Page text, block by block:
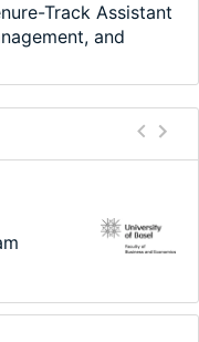
Track Assistant
and